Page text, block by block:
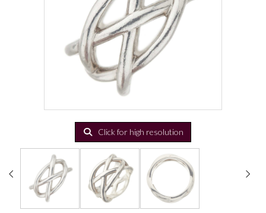
Click for high resolution